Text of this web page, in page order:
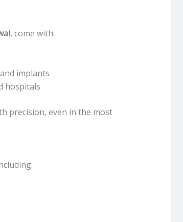
, come with:
implants
hospitals
precision, even in the most